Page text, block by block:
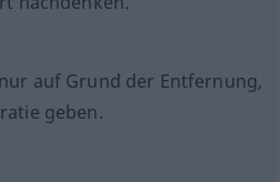
auf Grund der Entfernung,
geben.